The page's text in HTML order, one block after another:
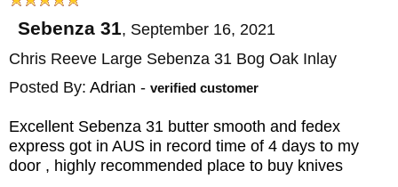
Satin Finished Flats
Weight: 4.7 oz
Sebenza 31, September 16, 2021
Chris Reeve Large Sebenza 31 Bog Oak Inlay
Posted By: Adrian - verified customer
Excellent Sebenza 31 butter smooth and fedex
express got in AUS in record time of 4 days to my
door , highly recommended place to buy knives